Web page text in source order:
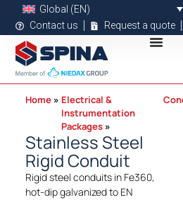
Global (EN)
Contact us
Request a quote
Home
Electrical &
Instrumentation
Packages
Stainless Steel
Rigid Conduit
Rigid steel conduits in Fe360,
hot-dip galvanized to EN